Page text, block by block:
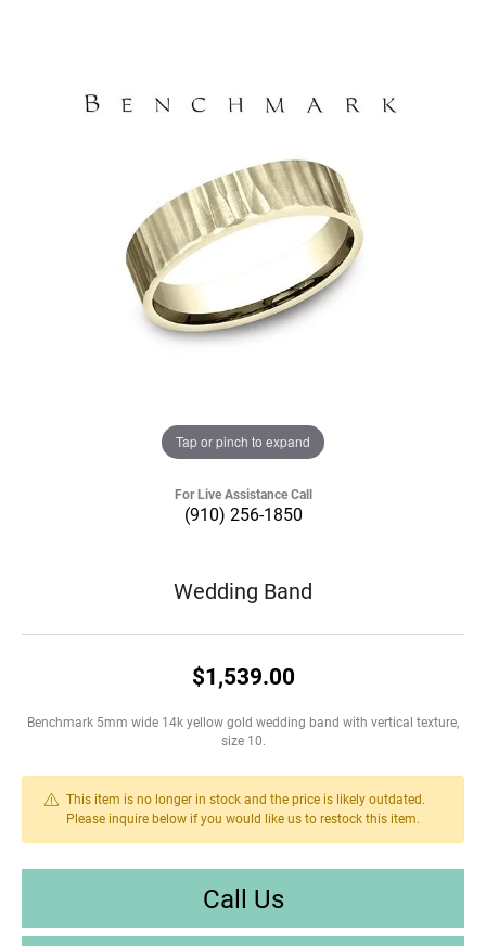
Tap or pinch to expand
For Live Assistance Call
(910) 256-1850
Wedding Band
$1,539.00
Benchmark 5mm wide 14k yellow gold wedding band with vertical texture,
size 10.
This item is no longer in stock and the price is likely outdated.
Please inquire below if you would like us to restock this item.
Call Us